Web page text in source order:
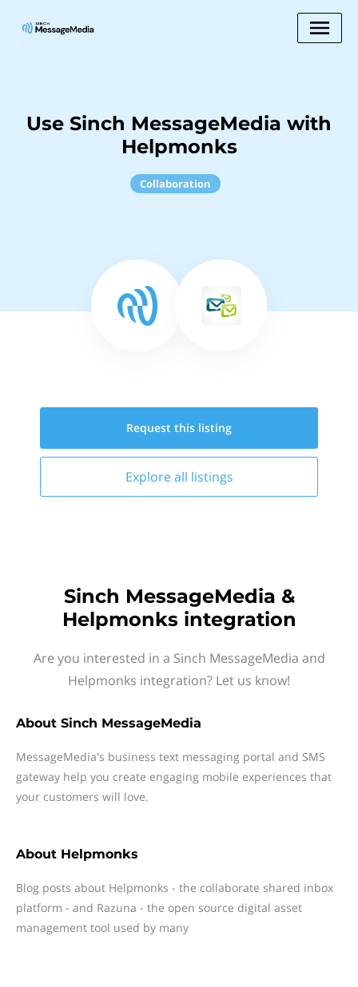
Use Sinch MessageMedia with
Helpmonks
Collaboration
Request this listing
Explore all listings
Sinch MessageMedia &
Helpmonks integration
Are you interested in a Sinch MessageMedia and
Helpmonks integration? Let us know!
About Sinch MessageMedia
MessageMedia's business text messaging portal and SMS
gateway help you create engaging mobile experiences that
your customers will love.
About Helpmonks
Blog posts about Helpmonks - the collaborate shared inbox
platform - and Razuna - the open source digital asset
management tool used by many